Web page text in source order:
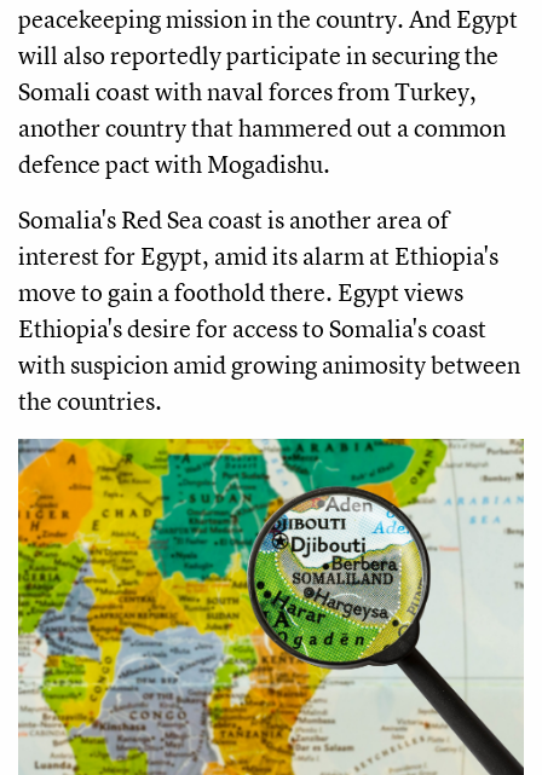
peacekeeping mission in the country. And Egypt
will also reportedly participate in securing the
Somali coast with naval forces from Turkey,
another country that hammered out a common
defence pact with Mogadishu.
Somalia's Red Sea coast is another area of
interest for Egypt, amid its alarm at Ethiopia's
move to gain a foothold there. Egypt views
Ethiopia's desire for access to Somalia's coast
with suspicion amid growing animosity between
the countries.